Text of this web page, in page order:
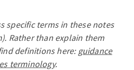
specific terms in these notes
Rather than explain them
definitions here:guidance
terminology.